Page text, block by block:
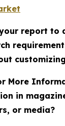
report to
More
in
or media?